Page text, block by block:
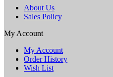
About Us
Sales Policy
My Account
My Account
Order History
Wish List